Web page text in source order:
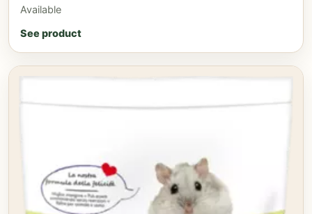
Available
See product